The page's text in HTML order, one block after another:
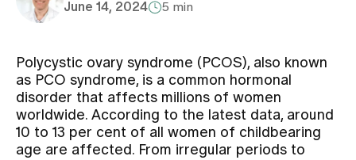
Team
Assigning
Events
June 14, 2024
5 min
Polycystic ovary syndrome (PCOS), also known
as PCO syndrome, is a common hormonal
disorder that affects millions of women
worldwide. According to the latest data, around
10 to 13 per cent of all women of childbearing
age are affected. From irregular periods to